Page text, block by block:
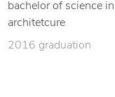
bachelor of science
architetcure
2016 graduation